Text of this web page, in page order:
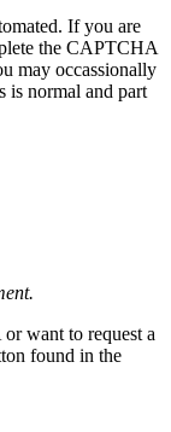
If you are
the CAPTCHA
may occassionally
is normal and part
want to request a
found in the